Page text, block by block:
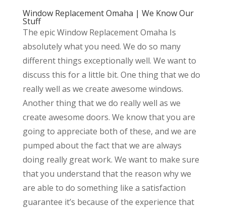
Window Replacement Omaha | We Know Our
Stuff
The epic Window Replacement Omaha Is
absolutely what you need. We do so many
different things exceptionally well. We want to
discuss this for a little bit. One thing that we do
really well as we create awesome windows.
Another thing that we do really well as we
create awesome doors. We know that you are
going to appreciate both of these, and we are
pumped about the fact that we are always
doing really great work. We want to make sure
that you understand that the reason why we
are able to do something like a satisfaction
guarantee it’s because of the experience that